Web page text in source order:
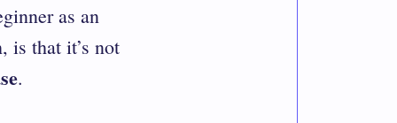
as an
is that it’s not
.